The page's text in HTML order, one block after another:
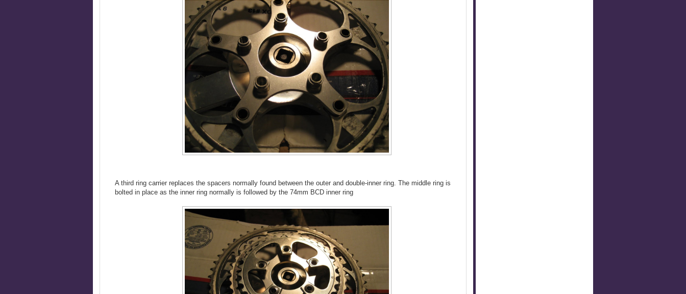
A third ring carrier replaces the spacers normally found between the outer and double-inner ring. The middle ring is
bolted in place as the inner ring normally is followed by the 74mm BCD inner ring